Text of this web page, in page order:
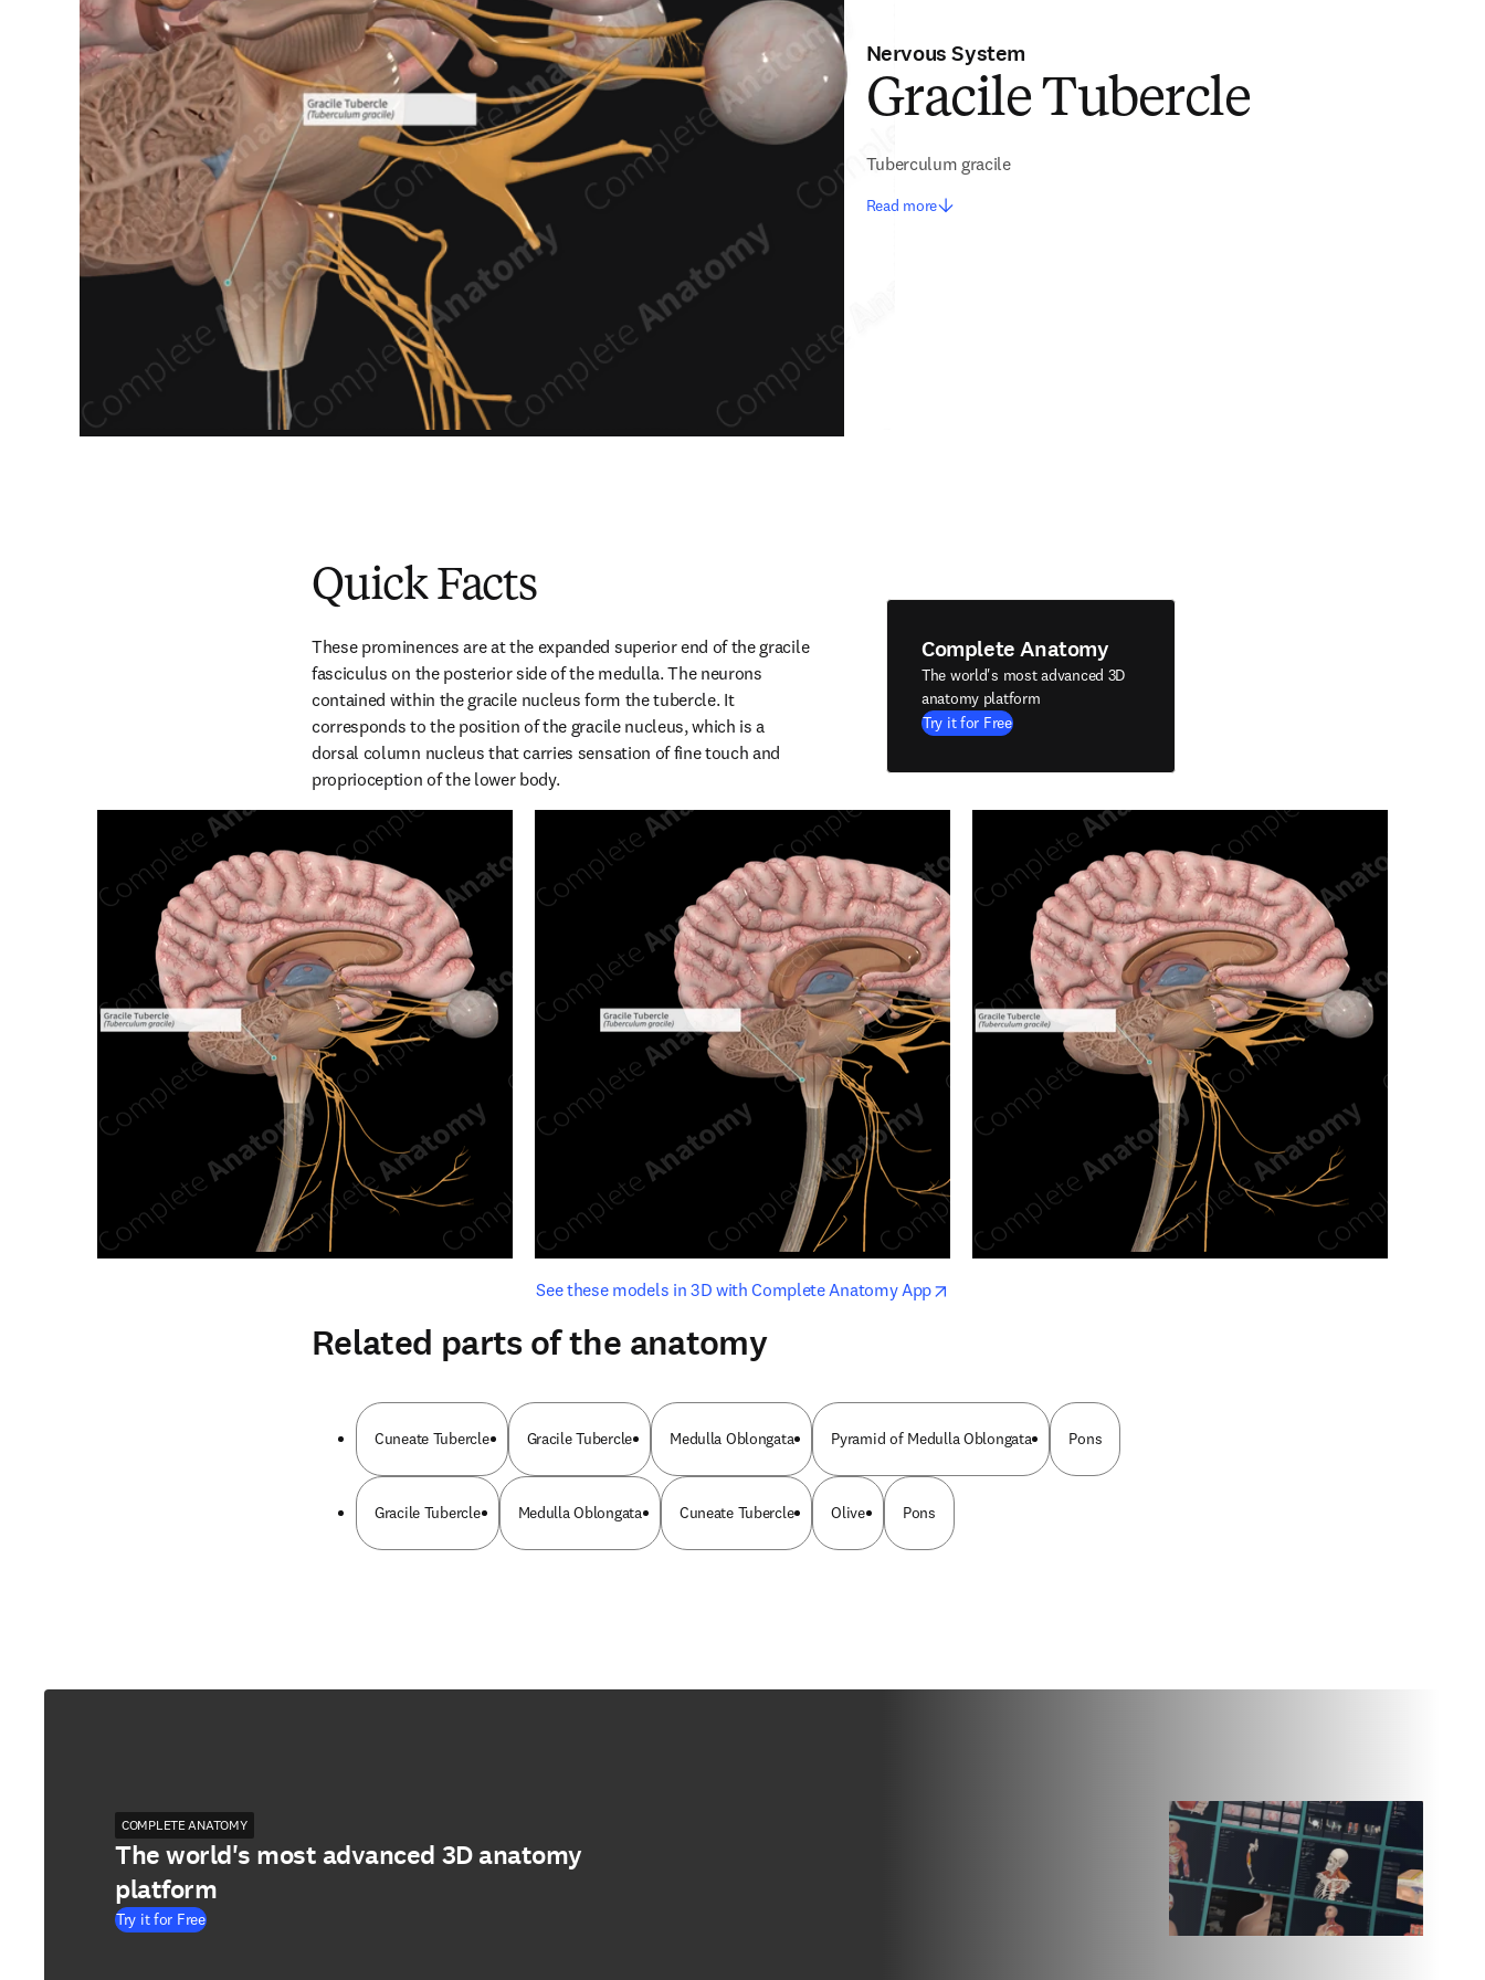
Nervous System
Gracile Tubercle
Tuberculum gracile
Read more
Quick Facts
These prominences are at the expanded superior end of the gracile
fasciculus on the posterior side of the medulla. The neurons
contained within the gracile nucleus form the tubercle. It
corresponds to the position of the gracile nucleus, which is a
dorsal column nucleus that carries sensation of fine touch and
proprioception of the lower body.
Complete Anatomy
The world's most advanced 3D
anatomy platform
Try it for Free
See these models in 3D with Complete Anatomy Appopens in new tab/window
opens in new tab/window
Related parts of the anatomy
Cuneate Tubercle Gracile Tubercle Medulla Oblongata Pyramid of Medulla Oblongata Pons
Gracile Tubercle Medulla Oblongata Cuneate Tubercle Olive Pons
COMPLETE ANATOMY
The world's most advanced 3D anatomy
platform
Try it for Free